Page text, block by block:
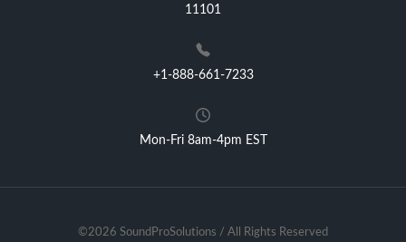
11101
+1-888-661-7233
Mon-Fri 8am-4pm EST
©2026 SoundProSolutions / All Rights Reserved